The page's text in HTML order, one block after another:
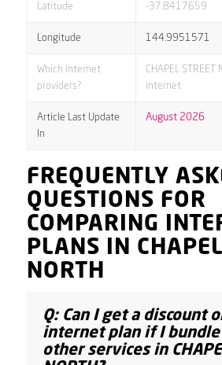
Latitude -37.8417659
Longitude 144.9951571
Which internet
providers?
CHAPEL STREET
internet
Article Last Update
In
August 2026
FREQUENTLY
QUESTIONS FOR
COMPARING
PLANS IN
NORTH
Q: Can I get a discount
internet plan if I
other services in